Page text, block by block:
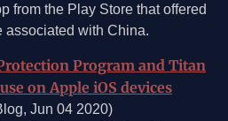
from the Play Store that offered
associated with China.
Program and Titan
on Apple iOS devices
Jun 04 2020)